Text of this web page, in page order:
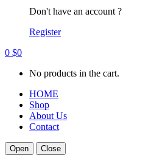
Don't have an account ?
Register
0 $0
No products in the cart.
HOME
Shop
About Us
Contact
Open Close